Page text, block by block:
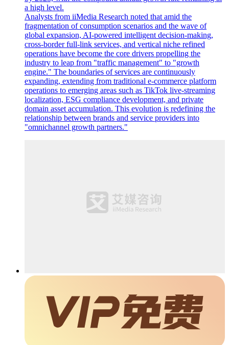
a high level.
Analysts from iiMedia Research noted that amid the
fragmentation of consumption scenarios and the wave of
global expansion, AI-powered intelligent decision-making,
cross-border full-link services, and vertical niche refined
operations have become the core drivers propelling the
industry to leap from "traffic management" to "growth
engine." The boundaries of services are continuously
expanding, extending from traditional e-commerce platform
operations to emerging areas such as TikTok live-streaming
localization, ESG compliance development, and private
domain asset accumulation. This evolution is redefining the
relationship between brands and service providers into
"omnichannel growth partners."